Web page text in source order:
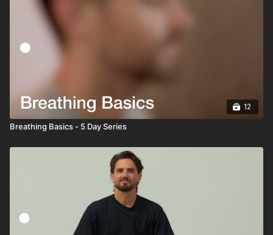
12
Breathing Basics - 5 Day Series